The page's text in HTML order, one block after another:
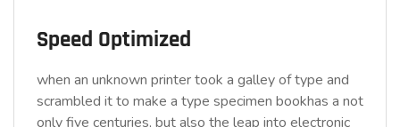
Speed Optimized
when an unknown printer took a galley of type and
scrambled it to make a type specimen bookhas a not
only five centuries, but also the leap into electronic